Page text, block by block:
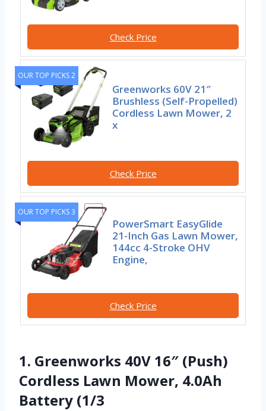
Check Price
OUR TOP PICKS 2
Greenworks 60V 21″
Brushless (Self-Propelled)
Cordless Lawn Mower, 2
x
Check Price
OUR TOP PICKS 3
PowerSmart EasyGlide
21-Inch Gas Lawn Mower,
144cc 4-Stroke OHV
Engine,
Check Price
1. Greenworks 40V 16″ (Push)
Cordless Lawn Mower, 4.0Ah
Battery (1/3